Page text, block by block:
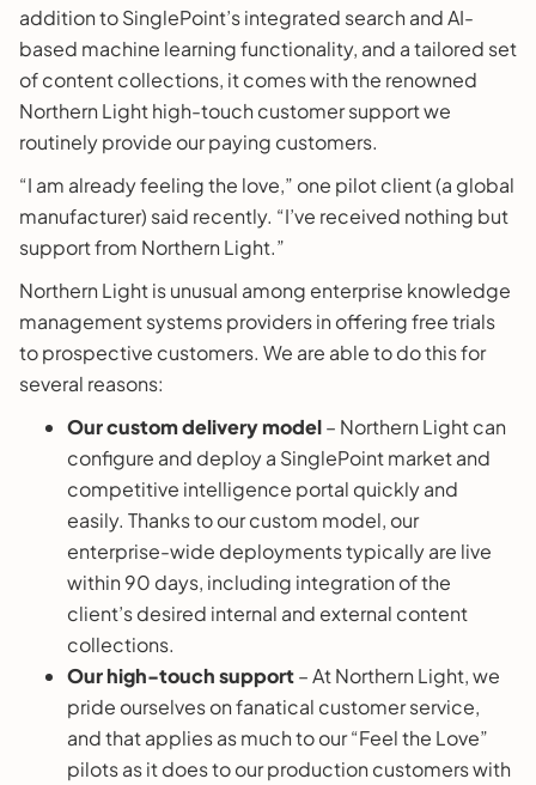
addition to SinglePoint’s integrated search and AI-
based machine learning functionality, and a tailored set
of content collections, it comes with the renowned
Northern Light high-touch customer support we
routinely provide our paying customers.
“I am already feeling the love,” one pilot client (a global
manufacturer) said recently. “I’ve received nothing but
support from Northern Light.”
Northern Light is unusual among enterprise knowledge
management systems providers in offering free trials
to prospective customers. We are able to do this for
several reasons:
Our custom delivery model– Northern Light can
configure and deploy a SinglePoint market and
competitive intelligence portal quickly and
easily. Thanks to our custom model, our
enterprise-wide deployments typically are live
within 90 days, including integration of the
client’s desired internal and external content
collections.
Our high-touch support– At Northern Light, we
pride ourselves on fanatical customer service,
and that applies as much to our “Feel the Love”
pilots as it does to our production customers with